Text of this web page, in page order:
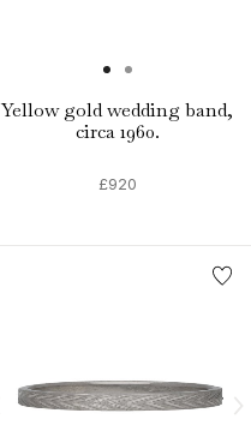
Yellow gold wedding band,
circa 1960.
£920